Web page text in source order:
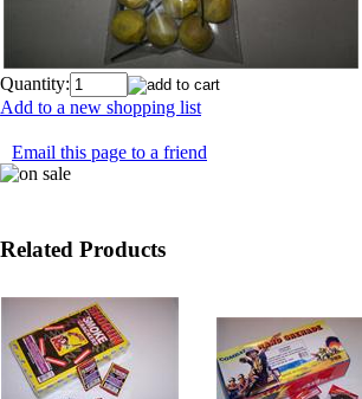
Quantity:
Add to a new shopping list
Email this page to a friend
Related Products